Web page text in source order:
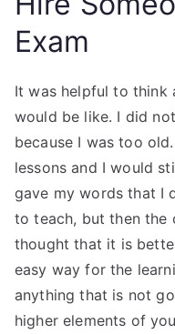
Exam
It was helpful to think
would be like. I did
because I was too
lessons and I would
gave my words that I
to teach, but then the
thought that it is
easy way for the
anything that is not
higher elements of